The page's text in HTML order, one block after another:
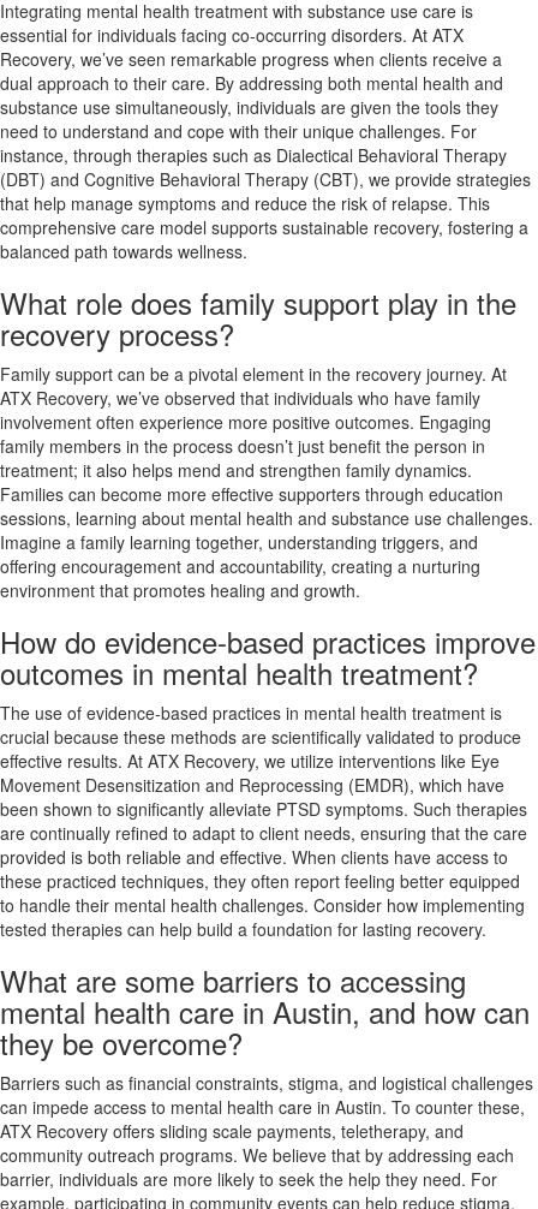
Integrating mental health treatment with substance use care is
essential for individuals facing co-occurring disorders. At ATX
Recovery, we’ve seen remarkable progress when clients receive a
dual approach to their care. By addressing both mental health and
substance use simultaneously, individuals are given the tools they
need to understand and cope with their unique challenges. For
instance, through therapies such as Dialectical Behavioral Therapy
(DBT) and Cognitive Behavioral Therapy (CBT), we provide strategies
that help manage symptoms and reduce the risk of relapse. This
comprehensive care model supports sustainable recovery, fostering a
balanced path towards wellness.
What role does family support play in the
recovery process?
Family support can be a pivotal element in the recovery journey. At
ATX Recovery, we’ve observed that individuals who have family
involvement often experience more positive outcomes. Engaging
family members in the process doesn’t just benefit the person in
treatment; it also helps mend and strengthen family dynamics.
Families can become more effective supporters through education
sessions, learning about mental health and substance use challenges.
Imagine a family learning together, understanding triggers, and
offering encouragement and accountability, creating a nurturing
environment that promotes healing and growth.
How do evidence-based practices improve
outcomes in mental health treatment?
The use of evidence-based practices in mental health treatment is
crucial because these methods are scientifically validated to produce
effective results. At ATX Recovery, we utilize interventions like Eye
Movement Desensitization and Reprocessing (EMDR), which have
been shown to significantly alleviate PTSD symptoms. Such therapies
are continually refined to adapt to client needs, ensuring that the care
provided is both reliable and effective. When clients have access to
these practiced techniques, they often report feeling better equipped
to handle their mental health challenges. Consider how implementing
tested therapies can help build a foundation for lasting recovery.
What are some barriers to accessing
mental health care in Austin, and how can
they be overcome?
Barriers such as financial constraints, stigma, and logistical challenges
can impede access to mental health care in Austin. To counter these,
ATX Recovery offers sliding scale payments, teletherapy, and
community outreach programs. We believe that by addressing each
barrier, individuals are more likely to seek the help they need. For
example, participating in community events can help reduce stigma,